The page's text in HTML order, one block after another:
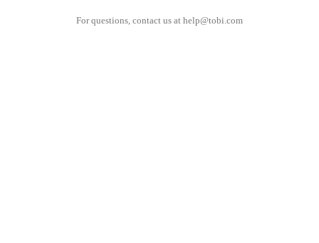
For questions, contact us at help@tobi.com